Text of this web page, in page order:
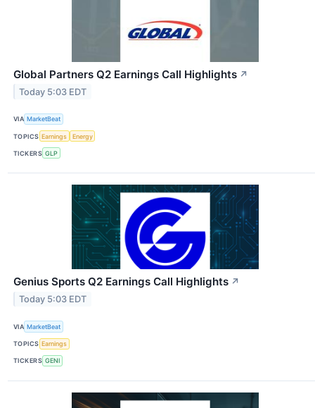
Global Partners Q2 Earnings Call Highlights ↗
Today 5:03 EDT
VIA MarketBeat
TOPICS Earnings Energy
TICKERS GLP
Genius Sports Q2 Earnings Call Highlights ↗
Today 5:03 EDT
VIA MarketBeat
TOPICS Earnings
TICKERS GENI